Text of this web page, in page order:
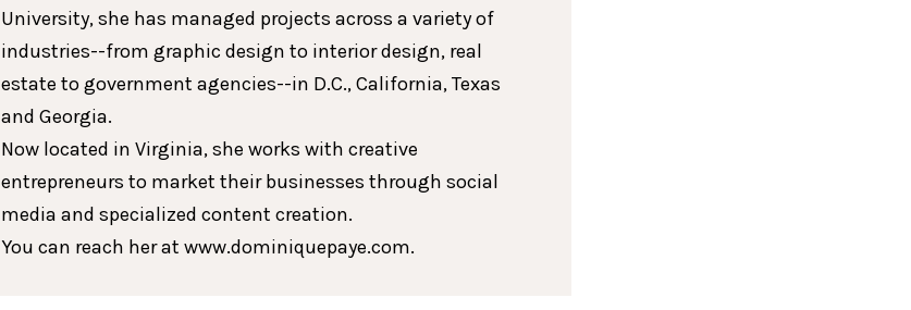
University, she has managed projects across a variety of
industries--from graphic design to interior design, real
estate to government agencies--in D.C., California, Texas
and Georgia.
Now located in Virginia, she works with creative
entrepreneurs to market their businesses through social
media and specialized content creation.
You can reach her at www.dominiquepaye.com.